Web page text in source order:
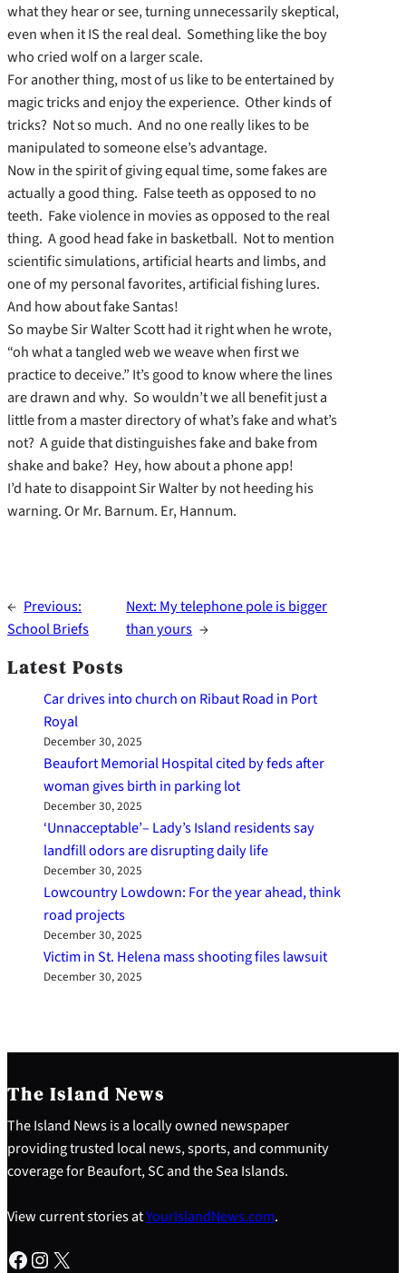
what they hear or see, turning unnecessarily skeptical,
even when it IS the real deal. Something like the boy
who cried wolf on a larger scale.
For another thing, most of us like to be entertained by
magic tricks and enjoy the experience. Other kinds of
tricks? Not so much. And no one really likes to be
manipulated to someone else’s advantage.
Now in the spirit of giving equal time, some fakes are
actually a good thing. False teeth as opposed to no
teeth. Fake violence in movies as opposed to the real
thing. A good head fake in basketball. Not to mention
scientific simulations, artificial hearts and limbs, and
one of my personal favorites, artificial fishing lures.
And how about fake Santas!
So maybe Sir Walter Scott had it right when he wrote,
“oh what a tangled web we weave when first we
practice to deceive.” It’s good to know where the lines
are drawn and why. So wouldn’t we all benefit just a
little from a master directory of what’s fake and what’s
not? A guide that distinguishes fake and bake from
shake and bake? Hey, how about a phone app!
I’d hate to disappoint Sir Walter by not heeding his
warning. Or Mr. Barnum. Er, Hannum.
← Previous:
School Briefs
Next: My telephone pole is bigger
than yours →
Latest Posts
Car drives into church on Ribaut Road in Port
Royal
December 30, 2025
Beaufort Memorial Hospital cited by feds after
woman gives birth in parking lot
December 30, 2025
‘Unnacceptable’– Lady’s Island residents say
landfill odors are disrupting daily life
December 30, 2025
Lowcountry Lowdown: For the year ahead, think
road projects
December 30, 2025
Victim in St. Helena mass shooting files lawsuit
December 30, 2025
The Island News
The Island News is a locally owned newspaper
providing trusted local news, sports, and community
coverage for Beaufort, SC and the Sea Islands.
View current stories atYourIslandNews.com.
Facebook Instagram X